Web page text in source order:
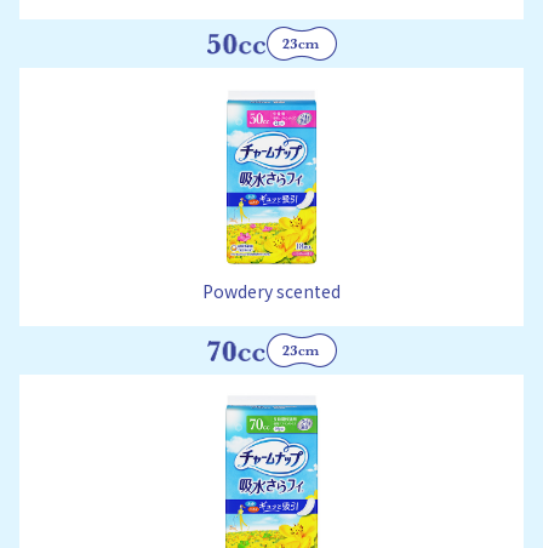
Powdery scented